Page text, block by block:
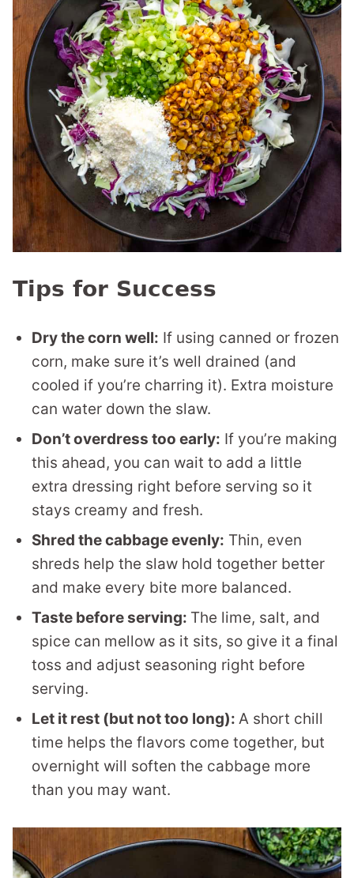
Tips for Success
Dry the corn well: If using canned or frozen
corn, make sure it’s well drained (and
cooled if you’re charring it). Extra moisture
can water down the slaw.
Don’t overdress too early: If you’re making
this ahead, you can wait to add a little
extra dressing right before serving so it
stays creamy and fresh.
Shred the cabbage evenly: Thin, even
shreds help the slaw hold together better
and make every bite more balanced.
Taste before serving: The lime, salt, and
spice can mellow as it sits, so give it a final
toss and adjust seasoning right before
serving.
Let it rest (but not too long): A short chill
time helps the flavors come together, but
overnight will soften the cabbage more
than you may want.